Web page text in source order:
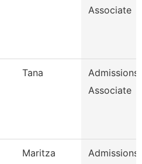
Associate
Tana
Admissions
Associate
Maritza
Admissions